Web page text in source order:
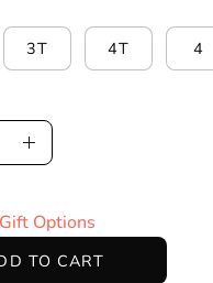
3T 4T 4
Increase
Options
TO CART